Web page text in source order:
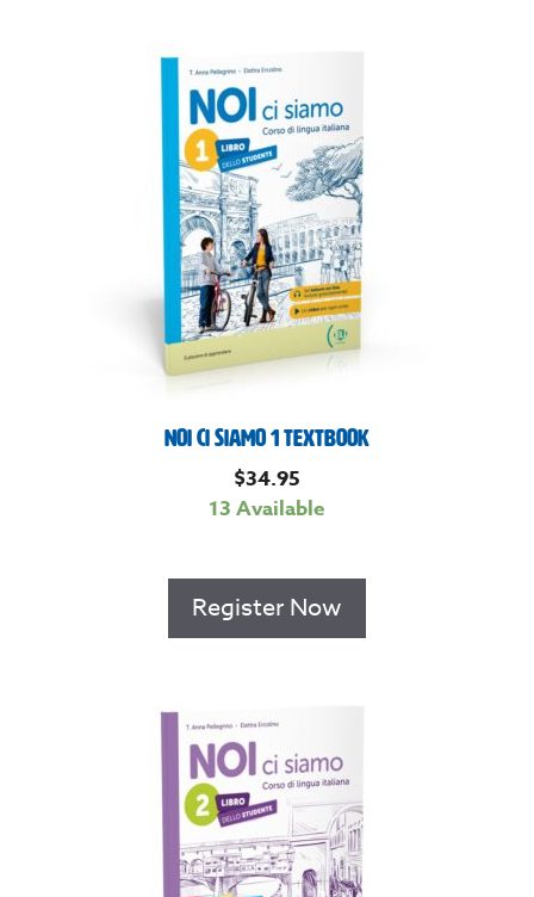
Noi Ci Siamo 1 Textbook
$34.95
13 Available
Register Now